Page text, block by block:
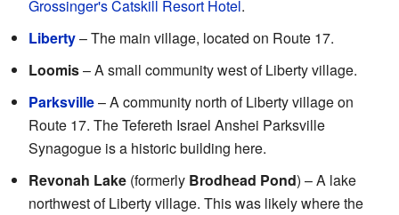
Grossinger's Catskill Resort Hotel.
Liberty– The main village, located on Route 17.
Loomis– A small community west of Liberty village.
Parksville– A community north of Liberty village on
Route 17. The Tefereth Israel Anshei Parksville
Synagogue is a historic building here.
Revonah Lake (formerly Brodhead Pond) – A lake
northwest of Liberty village. This was likely where the